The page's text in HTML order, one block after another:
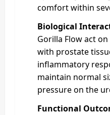
comfort within
Biological
Gorilla Flow act
with prostate
inflammatory
maintain normal
pressure on the
Functional